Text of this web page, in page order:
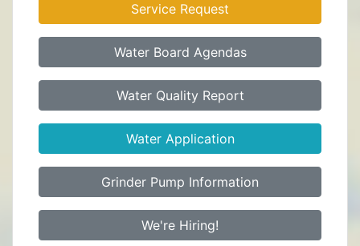
Service Request
Water Board Agendas
Water Quality Report
Water Application
Grinder Pump Information
We're Hiring!